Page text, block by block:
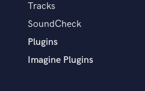
Tracks
SoundCheck
Plugins
Imagine Plugins